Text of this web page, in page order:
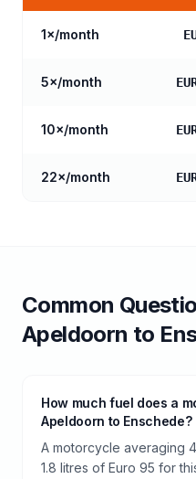
1×/month
5×/month
10×/month
22×/month
Common
Apeldoorn to
How much fuel does a
Apeldoorn to Enschede?
A motorcycle averaging
1.8 litres of Euro 95 for